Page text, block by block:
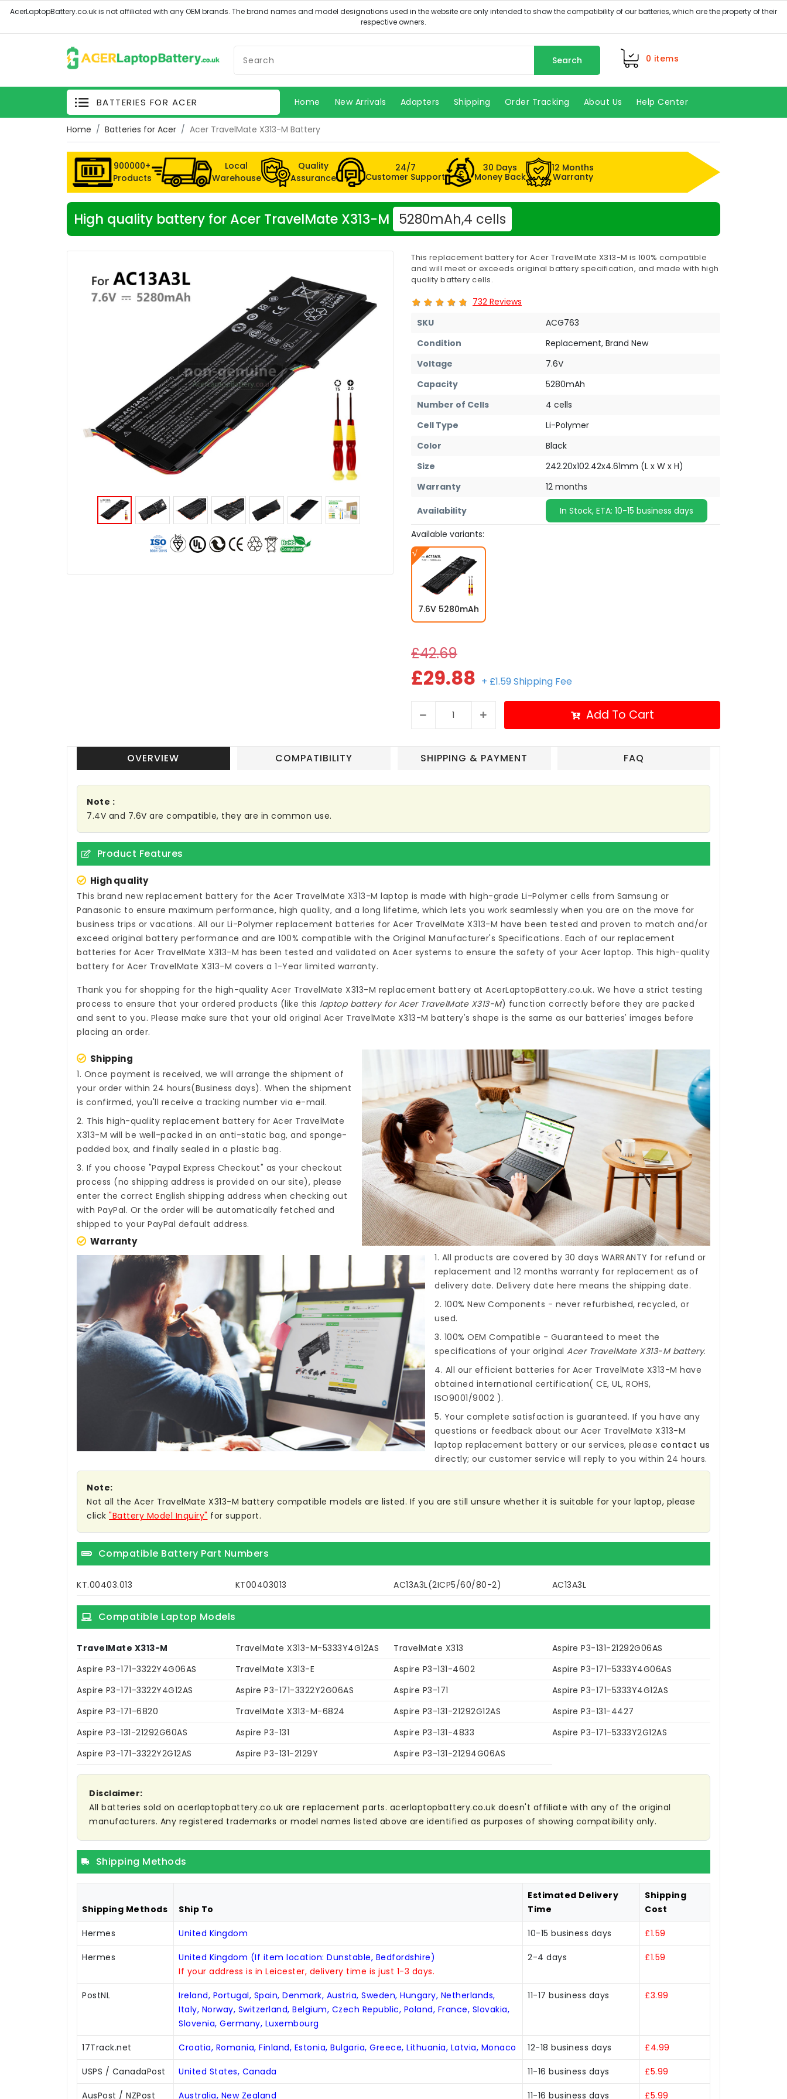
Search 0 items
BATTERIES FOR ACER Home New Arrivals Adapters Shipping Order Tracking About Us Help Center
Home Batteries for Acer Acer TravelMate X313-M Battery
900000+
Products
Local
Warehouse
Quality
Assurance
24/7
Customer Support
30 Days
Money Back
12 Months
Warranty
High quality battery for Acer TravelMate X313-M 5280mAh,4 cells
This replacement battery for Acer TravelMate X313-M is 100% compatible
and will meet or exceeds original battery specification, and made with high
quality battery cells.
732 Reviews
SKU
ACG763
Condition
Replacement, Brand New
Voltage
7.6V
Capacity
5280mAh
Number of Cells
4 cells
Cell Type
Li-Polymer
Color
Black
Size
242.20x102.42x4.61mm (L x W x H)
Warranty
12 months
Availability
In Stock, ETA: 10-15 business days
Available variants:
7.6V 5280mAh
£42.69
£29.88 + £1.59 Shipping Fee
Add To Cart
OVERVIEW COMPATIBILITY SHIPPING & PAYMENT FAQ
Note :
7.4V and 7.6V are compatible, they are in common use.
Product Features
High quality
This brand new replacement battery for the Acer TravelMate X313-M laptop is made with high-grade Li-Polymer cells from Samsung or
Panasonic to ensure maximum performance, high quality, and a long lifetime, which lets you work seamlessly when you are on the move for
business trips or vacations. All our Li-Polymer replacement batteries for Acer TravelMate X313-M have been tested and proven to match and/or
exceed original battery performance and are 100% compatible with the Original Manufacturer's Specifications. Each of our replacement
batteries for Acer TravelMate X313-M has been tested and validated on Acer systems to ensure the safety of your Acer laptop. This high-quality
battery for Acer TravelMate X313-M covers a 1-Year limited warranty.
Thank you for shopping for the high-quality Acer TravelMate X313-M replacement battery at AcerLaptopBattery.co.uk. We have a strict testing
process to ensure that your ordered products (like this laptop battery for Acer TravelMate X313-M) function correctly before they are packed
and sent to you. Please make sure that your old original Acer TravelMate X313-M battery's shape is the same as our batteries' images before
placing an order.
Shipping
1. Once payment is received, we will arrange the shipment of
your order within 24 hours(Business days). When the shipment
is confirmed, you'll receive a tracking number via e-mail.
2. This high-quality replacement battery for Acer TravelMate
X313-M will be well-packed in an anti-static bag, and sponge-
padded box, and finally sealed in a plastic bag.
3. If you choose "Paypal Express Checkout" as your checkout
process (no shipping address is provided on our site), please
enter the correct English shipping address when checking out
with PayPal. Or the order will be automatically fetched and
shipped to your PayPal default address.
Warranty
1. All products are covered by 30 days WARRANTY for refund or
replacement and 12 months warranty for replacement as of
delivery date. Delivery date here means the shipping date.
2. 100% New Components - never refurbished, recycled, or
used.
3. 100% OEM Compatible - Guaranteed to meet the
specifications of your originalAcer TravelMate X313-M battery.
4. All our efficient batteries for Acer TravelMate X313-M have
obtained international certification( CE, UL, ROHS,
ISO9001/9002 ).
5. Your complete satisfaction is guaranteed. If you have any
questions or feedback about ourAcer TravelMate X313-M
laptop replacement battery or our services, please contact us
directly; our customer service will reply to you within 24 hours.
Note:
Not all the Acer TravelMate X313-M battery compatible models are listed. If you are still unsure whether it is suitable for your laptop, please
click "Battery Model Inquiry" for support.
Compatible Battery Part Numbers
KT.00403.013 KT00403013 AC13A3L(2ICP5/60/80-2) AC13A3L
Compatible Laptop Models
TravelMate X313-M TravelMate X313-M-5333Y4G12AS TravelMate X313
Aspire P3-131-21292G06AS
Aspire P3-171-3322Y4G06AS
TravelMate X313-E Aspire P3-131-4602
Aspire P3-171-5333Y4G06AS
Aspire P3-171-3322Y4G12AS
Aspire P3-171-3322Y2G06AS Aspire P3-171
Aspire P3-171-5333Y4G12AS
Aspire P3-171-6820
TravelMate X313-M-6824 Aspire P3-131-21292G12AS
Aspire P3-131-4427
Aspire P3-131-21292G60AS
Aspire P3-131 Aspire P3-131-4833
Aspire P3-171-5333Y2G12AS
Aspire P3-171-3322Y2G12AS
Aspire P3-131-2129Y Aspire P3-131-21294G06AS
Disclaimer:
All batteries sold on acerlaptopbattery.co.uk are replacement parts. acerlaptopbattery.co.uk doesn't affiliate with any of the original
manufacturers. Any registered trademarks or model names listed above are identified as purposes of showing compatibility only.
Shipping Methods
Shipping Methods Ship To
Estimated Delivery
Time
Shipping
Cost
Hermes United Kingdom 10-15 business days £1.59
Hermes
United Kingdom (If item location: Dunstable, Bedfordshire)
If your address is in Leicester, delivery time is just 1-3 days.
2-4 days £1.59
PostNL
Ireland, Portugal, Spain, Denmark, Austria, Sweden, Hungary, Netherlands,
Italy, Norway, Switzerland, Belgium, Czech Republic, Poland, France, Slovakia,
Slovenia, Germany, Luxembourg
11-17 business days £3.99
17Track.net Croatia, Romania, Finland, Estonia, Bulgaria, Greece, Lithuania, Latvia, Monaco 12-18 business days £4.99
USPS / CanadaPost United States, Canada 11-16 business days £5.99
AusPost / NZPost Australia, New Zealand 11-16 business days £5.99